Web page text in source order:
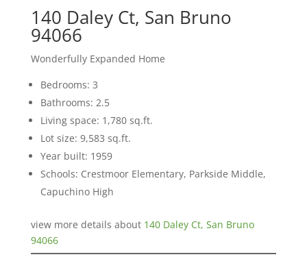
140 Daley Ct, San Bruno
94066
Wonderfully Expanded Home
Bedrooms: 3
Bathrooms: 2.5
Living space: 1,780 sq.ft.
Lot size: 9,583 sq.ft.
Year built: 1959
Schools: Crestmoor Elementary, Parkside Middle,
Capuchino High
view more details about 140 Daley Ct, San Bruno
94066